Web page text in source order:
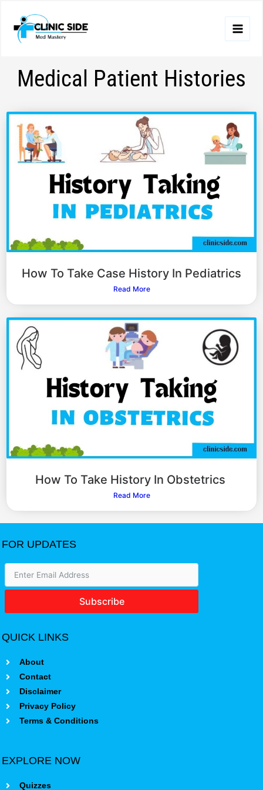
content
Medical Patient Histories
How To Take Case History In Pediatrics
Read More
How To Take History In Obstetrics
Read More
FOR UPDATES
Subscribe
QUICK LINKS
About
Contact
Disclaimer
Privacy Policy
Terms & Conditions
EXPLORE NOW
Quizzes